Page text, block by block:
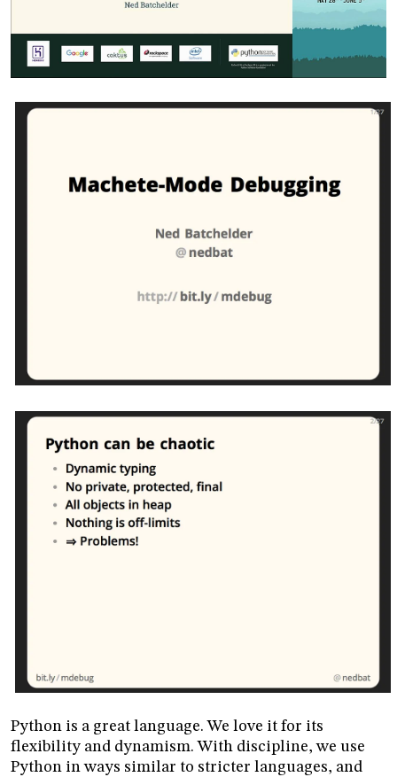
Python is a great language. We love it for its
flexibility and dynamism. With discipline, we use
Python in ways similar to stricter languages, and